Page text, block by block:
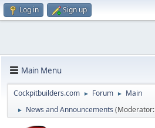
Log in Sign up
Main Menu
Cockpitbuilders.com ► Forum ► Main
► News and Announcements (Moderator: